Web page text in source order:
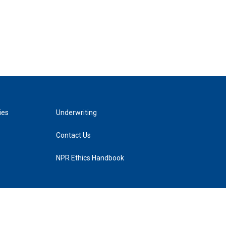
Underwriting
Contact Us
NPR Ethics Handbook